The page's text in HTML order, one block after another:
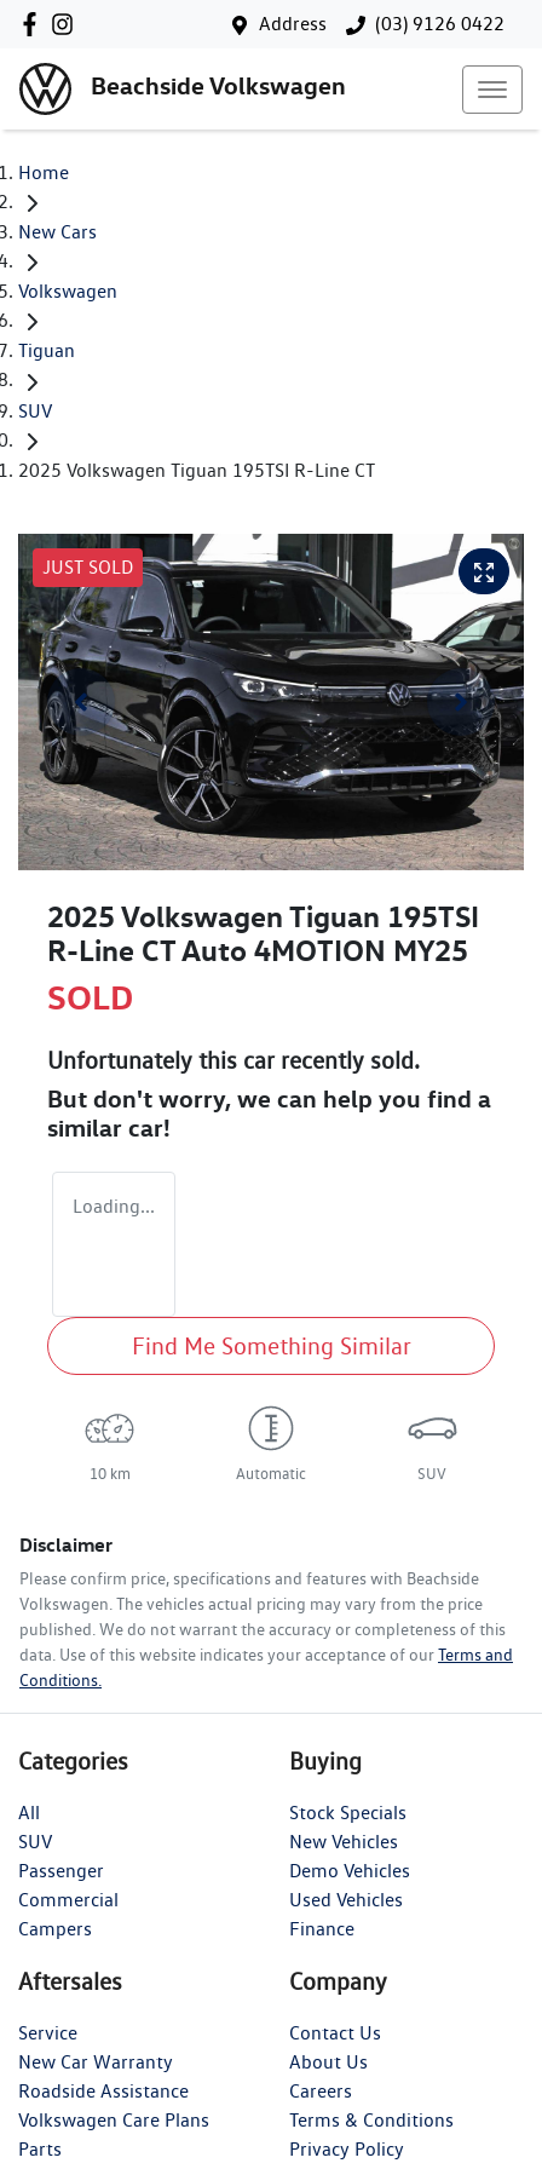
Address (03) 9126 0422
Beachside Volkswagen
Home
New Cars
Volkswagen
Tiguan
SUV
2025 Volkswagen Tiguan 195TSI R-Line CT
JUST SOLD
2025 Volkswagen Tiguan 195TSI
R-Line CT Auto 4MOTION MY25
SOLD
Unfortunately this carrecently sold.
But don't worry, we can help you find a
similar car!
Loading...
Find Me Something Similar
10 km Automatic SUV
Disclaimer
Please confirm price, specifications and features with Beachside
Volkswagen. The vehicles actual pricing may vary from the price
published. We do not warrant the accuracy or completeness of this
data. Use of this website indicates your acceptance of ourTerms and
Conditions.
Categories
All
SUV
Passenger
Commercial
Campers
Buying
Stock Specials
New Vehicles
Demo Vehicles
Used Vehicles
Finance
Aftersales
Service
New Car Warranty
Roadside Assistance
Volkswagen Care Plans
Parts
Company
Contact Us
About Us
Careers
Terms & Conditions
Privacy Policy